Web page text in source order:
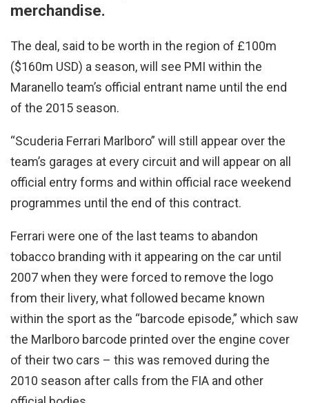
merchandise.
The deal, said to be worth in the region of £100m
($160m USD) a season, will see PMI within the
Maranello team’s official entrant name until the end
of the 2015 season.
“Scuderia Ferrari Marlboro” will still appear over the
team’s garages at every circuit and will appear on all
official entry forms and within official race weekend
programmes until the end of this contract.
Ferrari were one of the last teams to abandon
tobacco branding with it appearing on the car until
2007 when they were forced to remove the logo
from their livery, what followed became known
within the sport as the “barcode episode,” which saw
the Marlboro barcode printed over the engine cover
of their two cars – this was removed during the
2010 season after calls from the FIA and other